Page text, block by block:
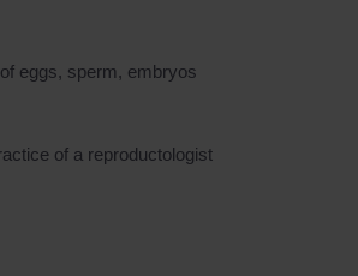
eggs, sperm, embryos
of a reproductologist